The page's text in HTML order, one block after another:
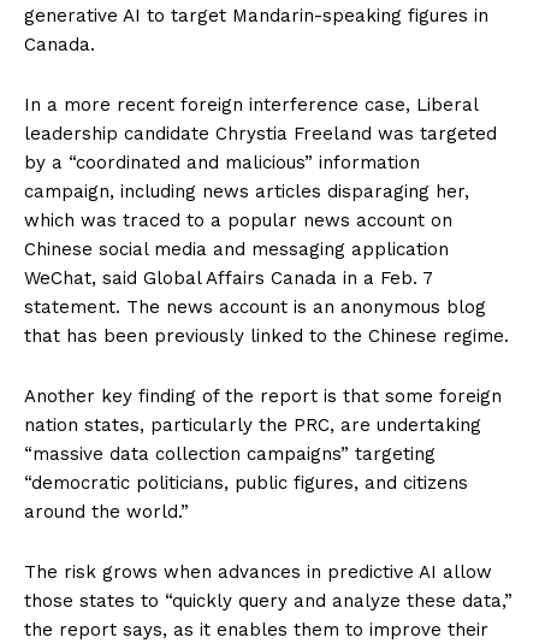
generative AI to target Mandarin-speaking figures in
Canada.
In a more recent foreign interference case, Liberal
leadership candidate Chrystia Freeland was targeted
by a “coordinated and malicious” information
campaign, including news articles disparaging her,
which was traced to a popular news account on
Chinese social media and messaging application
WeChat, said Global Affairs Canada in a Feb. 7
statement. The news account is an anonymous blog
that has been previously linked to the Chinese regime.
Another key finding of the report is that some foreign
nation states, particularly the PRC, are undertaking
“massive data collection campaigns” targeting
“democratic politicians, public figures, and citizens
around the world.”
The risk grows when advances in predictive AI allow
those states to “quickly query and analyze these data,”
the report says, as it enables them to improve their